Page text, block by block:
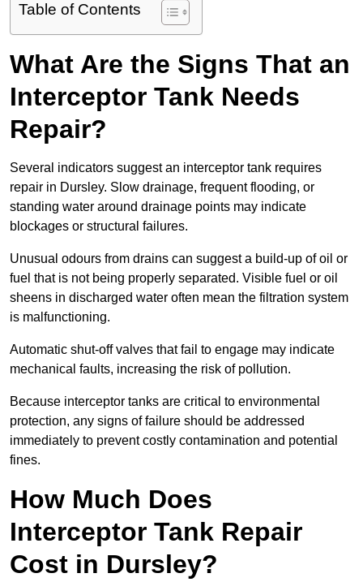
Table of Contents
What Are the Signs That an
Interceptor Tank Needs
Repair?
Several indicators suggest an interceptor tank requires
repair in Dursley. Slow drainage, frequent flooding, or
standing water around drainage points may indicate
blockages or structural failures.
Unusual odours from drains can suggest a build-up of oil or
fuel that is not being properly separated. Visible fuel or oil
sheens in discharged water often mean the filtration system
is malfunctioning.
Automatic shut-off valves that fail to engage may indicate
mechanical faults, increasing the risk of pollution.
Because interceptor tanks are critical to environmental
protection, any signs of failure should be addressed
immediately to prevent costly contamination and potential
fines.
How Much Does
Interceptor Tank Repair
Cost in Dursley?